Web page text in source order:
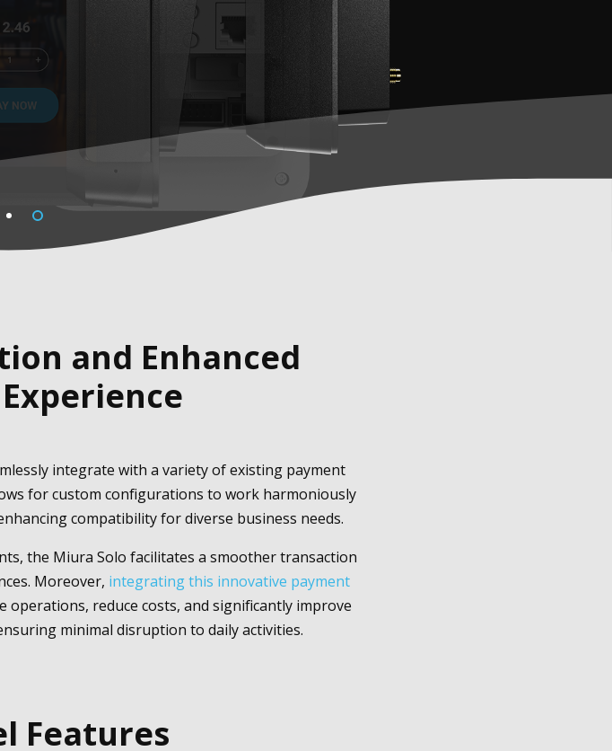
and Enhanced
integrate with a variety of existing payment
for custom configurations to work harmoniously
compatibility for diverse business needs.
the Miura Solo facilitates a smoother transaction
Moreover, integrating this innovative payment
operations, reduce costs, and significantly improve
minimal disruption to daily activities.
Features